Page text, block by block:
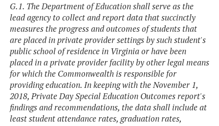
G.1. The Department of Education shall serve as the
lead agency to collect and report data that succinctly
measures the progress and outcomes of students that
are placed in private provider settings by such student's
public school of residence in Virginia or have been
placed in a private provider facility by other legal means
for which the Commonwealth is responsible for
providing education. In keeping with the November 1,
2018, Private Day Special Education Outcomes report's
findings and recommendations, the data shall include at
least student attendance rates, graduation rates,